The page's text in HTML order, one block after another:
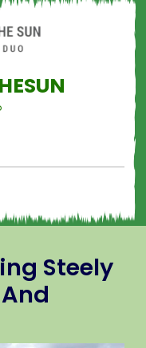
Steely